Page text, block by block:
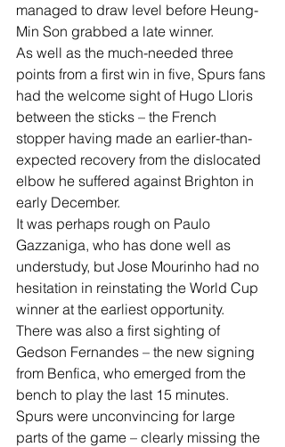
managed to draw level before Heung-
Min Son grabbed a late winner.
As well as the much-needed three
points from a first win in five, Spurs fans
had the welcome sight of Hugo Lloris
between the sticks – the French
stopper having made an earlier-than-
expected recovery from the dislocated
elbow he suffered against Brighton in
early December.
It was perhaps rough on Paulo
Gazzaniga, who has done well as
understudy, but Jose Mourinho had no
hesitation in reinstating the World Cup
winner at the earliest opportunity.
There was also a first sighting of
Gedson Fernandes – the new signing
from Benfica, who emerged from the
bench to play the last 15 minutes.
Spurs were unconvincing for large
parts of the game – clearly missing the